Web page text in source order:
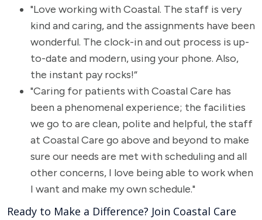
"Love working with Coastal. The staff is very
kind and caring, and the assignments have been
wonderful. The clock-in and out process is up-
to-date and modern, using your phone. Also,
the instant pay rocks!“
"Caring for patients with Coastal Care has
been a phenomenal experience; the facilities
we go to are clean, polite and helpful, the staff
at Coastal Care go above and beyond to make
sure our needs are met with scheduling and all
other concerns, I love being able to work when
I want and make my own schedule."
Ready to Make a Difference? Join Coastal Care